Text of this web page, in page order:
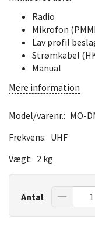
Radio
Mikrofon
Lav profil
Strømkabel
Manual
Mere information
Model/varenr.: MO-
Frekvens: UHF
Vægt: 2 kg
Antal